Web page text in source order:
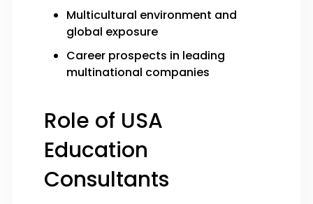
Multicultural environment and
global exposure
Career prospects in leading
multinational companies
Role of USA
Education
Consultants